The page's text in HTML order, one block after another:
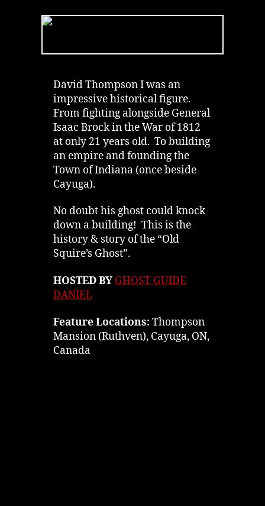
Ghost
in
David Thompson I was an
impressive historical figure.
From fighting alongside General
Isaac Brock in the War of 1812
at only 21 years old. To building
an empire and founding the
Town of Indiana (once beside
Cayuga).
No doubt his ghost could knock
down a building! This is the
history & story of the “Old
Squire’s Ghost”.
HOSTED BYGHOST GUIDE
DANIEL
Feature Locations: Thompson
Mansion (Ruthven), Cayuga, ON,
Canada